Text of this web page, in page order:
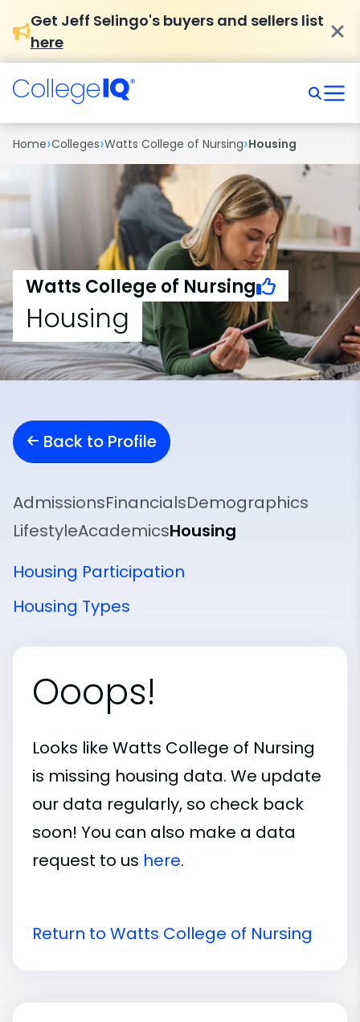
Get Jeff Selingo's buyers and sellers list
here
Home›Colleges›Watts College of Nursing›Housing
Watts College of Nursing
Housing
Back to Profile
AdmissionsFinancialsDemographics
LifestyleAcademicsHousing
Housing Participation
Housing Types
Ooops!
Looks like Watts College of Nursing
is missing housing data. We update
our data regularly, so check back
soon! You can also make a data
request to us here.
Return to Watts College of Nursing